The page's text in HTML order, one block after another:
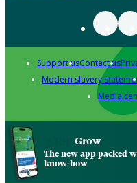
Support usContact us
Modern slavery
Media
Grow
The new app packed
know-how